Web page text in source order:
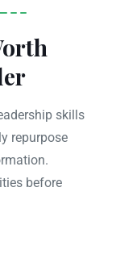
skills
repurpose
before